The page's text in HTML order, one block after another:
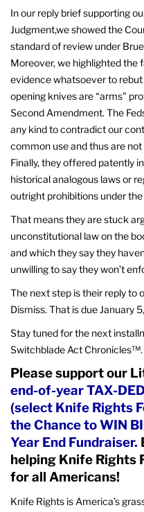
In our reply brief supporting
Judgment,we showed the
standard of review under
Moreover, we highlighted the
evidence whatsoever to
opening knives are “arms”
Second Amendment. The
any kind to contradict our
common use and thus are not
Finally, they offered patently
historical analogous laws or
outright prohibitions under
That means they are stuck
unconstitutional law on the
and which they say they
unwilling to say they won’t
The next step is their reply to
Dismiss. That is due January
Stay tuned for the next
Switchblade Act Chronicles™.
Please support our
end-of-year TAX-
(select Knife Rights
the Chance to WIN
Year End Fundraiser.
helping Knife Rights
for all Americans!
Knife Rights is America’s